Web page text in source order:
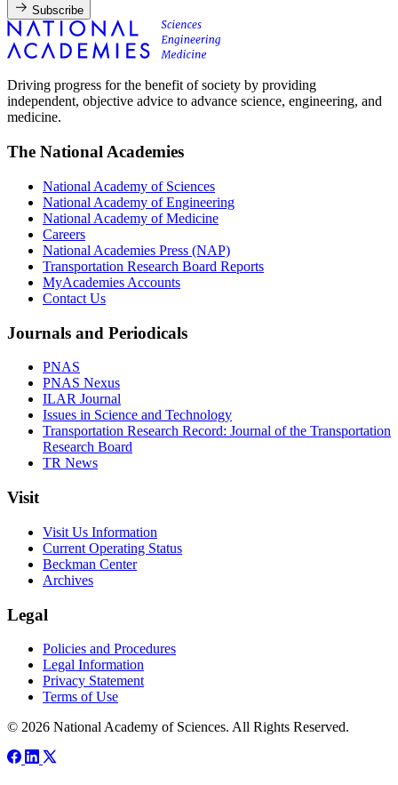
Subscribe
Driving progress for the benefit of society by providing
independent, objective advice to advance science, engineering, and
medicine.
The National Academies
National Academy of Sciences
National Academy of Engineering
National Academy of Medicine
Careers
National Academies Press (NAP)
Transportation Research Board Reports
MyAcademies Accounts
Contact Us
Journals and Periodicals
PNAS
PNAS Nexus
ILAR Journal
Issues in Science and Technology
Transportation Research Record: Journal of the Transportation
Research Board
TR News
Visit
Visit Us Information
Current Operating Status
Beckman Center
Archives
Legal
Policies and Procedures
Legal Information
Privacy Statement
Terms of Use
© 2026 National Academy of Sciences. All Rights Reserved.